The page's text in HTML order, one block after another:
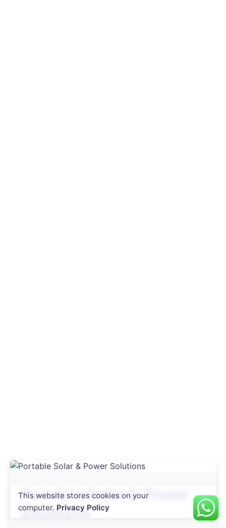
Portable Solar & Power
Solutions
This website stores cookies on your
computer. Privacy Policy